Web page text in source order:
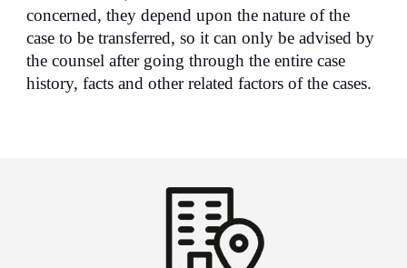
concerned, they depend upon the nature of the
case to be transferred, so it can only be advised by
the counsel after going through the entire case
history, facts and other related factors of the cases.